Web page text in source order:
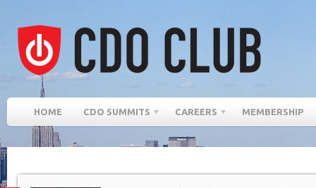
HOME CDO SUMMITS CAREERS MEMBERSHIP